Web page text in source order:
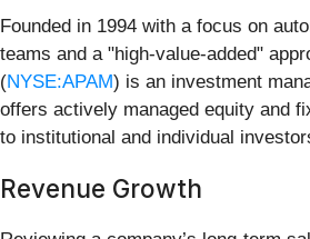
Founded in 1994 with a focus on
teams and a "high-value-added"
(NYSE:APAM) is an investment
offers actively managed equity and
to institutional and individual
Revenue Growth